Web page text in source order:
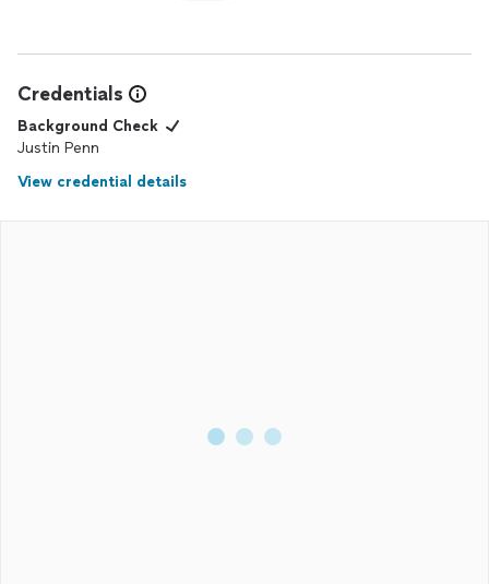
Credentials
Background Check
Justin Penn
View credential details